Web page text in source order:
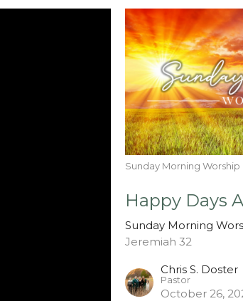
Sunday Morning Worship
Happy Days
Sunday Morning
Jeremiah 32
Chris S. Doster
Pastor
October 26,